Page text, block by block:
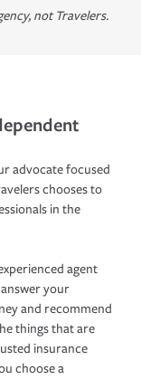
not Travelers.
advocate focused
chooses to
in the
agent
your
and recommend
things that are
insurance
choose a